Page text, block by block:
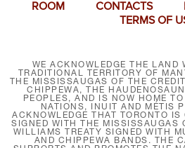
ROOM
CONTACTS
TERMS OF
WE ACKNOWLEDGE THE LAND
TRADITIONAL TERRITORY OF
THE MISSISSAUGAS OF THE
CHIPPEWA, THE
PEOPLES, AND IS NOW HOME
NATIONS, INUIT AND MÉTIS
ACKNOWLEDGE THAT TORONTO IS
SIGNED WITH THE MISSISSAUGAS
WILLIAMS TREATY SIGNED WITH
AND CHIPPEWA BANDS. THE